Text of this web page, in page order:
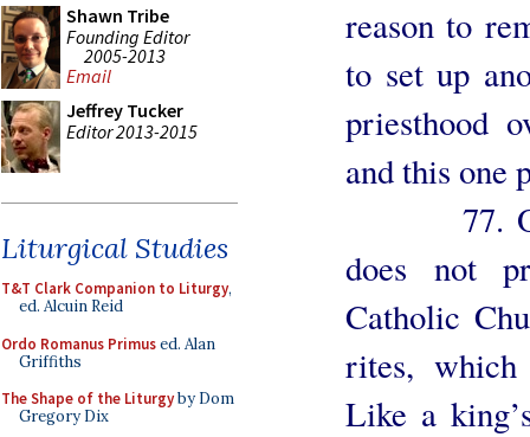
Shawn Tribe
Founding Editor
2005-2013
Email
Jeffrey Tucker
Editor 2013-2015
Liturgical Studies
T&T Clark Companion to Liturgy,
ed. Alcuin Reid
Ordo Romanus Primused. Alan
Griffiths
The Shape of the Liturgyby Dom
Gregory Dix
reason to
to set up
priesthood
and this one
77.
does not
Catholic
rites, which
Like a